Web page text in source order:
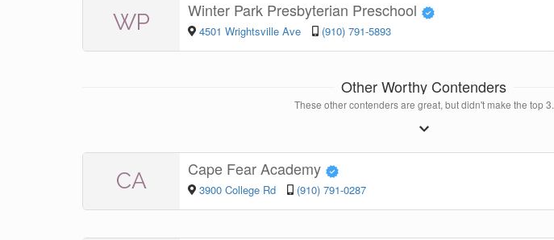
WP Winter Park Presbyterian Preschool
4501 Wrightsville Ave (910) 791-5893
Other Worthy Contenders
These other contenders are great, but didn't make the top 3.
CA Cape Fear Academy
3900 College Rd (910) 791-0287